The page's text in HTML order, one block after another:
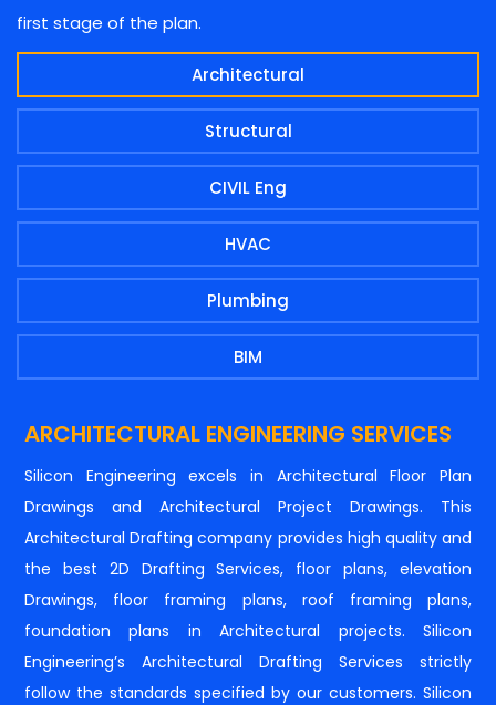
first stage of the plan.
Architectural
Structural
CIVIL Eng
HVAC
Plumbing
BIM
ARCHITECTURAL ENGINEERING SERVICES
Silicon Engineering excels in Architectural Floor Plan
Drawings and Architectural Project Drawings. This
Architectural Drafting company provides high quality and
the best 2D Drafting Services, floor plans, elevation
Drawings, floor framing plans, roof framing plans,
foundation plans in Architectural projects. Silicon
Engineering’s Architectural Drafting Services strictly
follow the standards specified by our customers. Silicon